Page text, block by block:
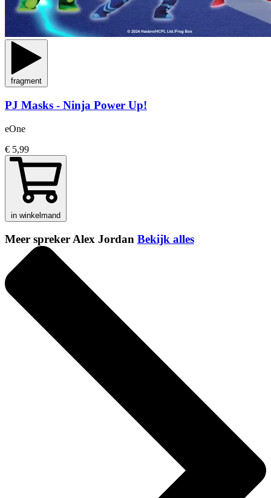
fragment
PJ Masks - Ninja Power Up!
eOne
€ 5,99
in winkelmand
Meer spreker Alex Jordan Bekijk alles